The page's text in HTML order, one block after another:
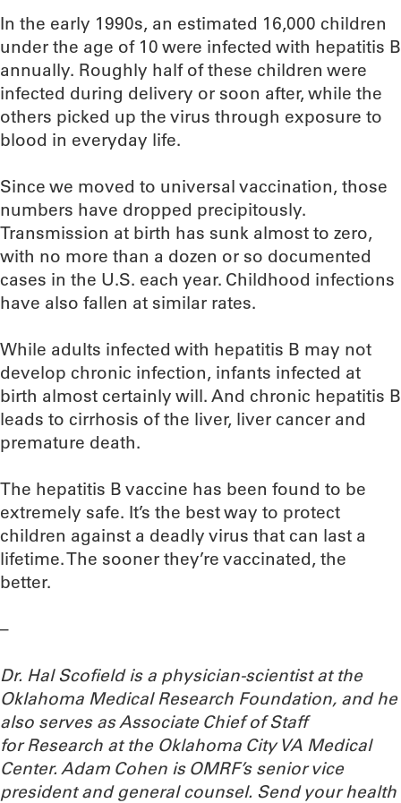
In the early 1990s, an estimated 16,000 children
under the age of 10 were infected with hepatitis B
annually. Roughly half of these children were
infected during delivery or soon after, while the
others picked up the virus through exposure to
blood in everyday life.
Since we moved to universal vaccination, those
numbers have dropped precipitously.
Transmission at birth has sunk almost to zero,
with no more than a dozen or so documented
cases in the U.S. each year. Childhood infections
have also fallen at similar rates.
While adults infected with hepatitis B may not
develop chronic infection, infants infected at
birth almost certainly will. And chronic hepatitis B
leads to cirrhosis of the liver, liver cancer and
premature death.
The hepatitis B vaccine has been found to be
extremely safe. It’s the best way to protect
children against a deadly virus that can last a
lifetime. The sooner they’re vaccinated, the
better.
–
Dr. Hal Scofield is a physician-scientist at the
Oklahoma Medical Research Foundation, and he
also serves as Associate Chief of Staff
for Research at the Oklahoma City VA Medical
Center. Adam Cohen is OMRF’s senior vice
president and general counsel. Send your health